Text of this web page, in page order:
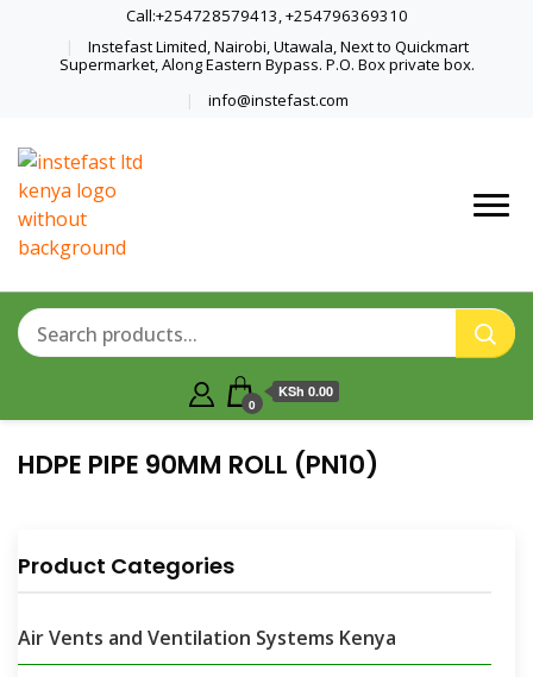
Call:+254728579413, +254796369310
Instefast Limited, Nairobi, Utawala, Next to Quickmart
Supermarket, Along Eastern Bypass. P.O. Box private box.
info@instefast.com
Home Of Innovative Steel Fabrication
0
KSh 0.00
HDPE PIPE 90MM ROLL (PN10)
Product Categories
Air Vents and Ventilation Systems Kenya